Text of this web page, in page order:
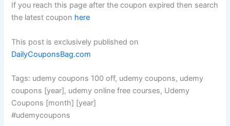
If you reach this page after the coupon expired then search
the latest coupon here
This post is exclusively published on
DailyCouponsBag.com
Tags: udemy coupons 100 off, udemy coupons, udemy
coupons [year], udemy online free courses, Udemy
Coupons [month] [year]
#udemycoupons